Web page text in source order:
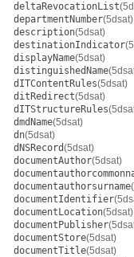
deltaRevocationList
departmentNumber(5dsat)
description(5dsat)
destinationIndicator
displayName(5dsat)
distinguishedName
dITContentRules(5dsat)
ditRedirect(5dsat)
dITStructureRules
dmdName(5dsat)
dn(5dsat)
dNSRecord(5dsat)
documentAuthor(5dsat)
documentauthorsurname
documentIdentifier
documentLocation(5dsat)
documentPublisher
documentStore(5dsat)
documentTitle(5dsat)